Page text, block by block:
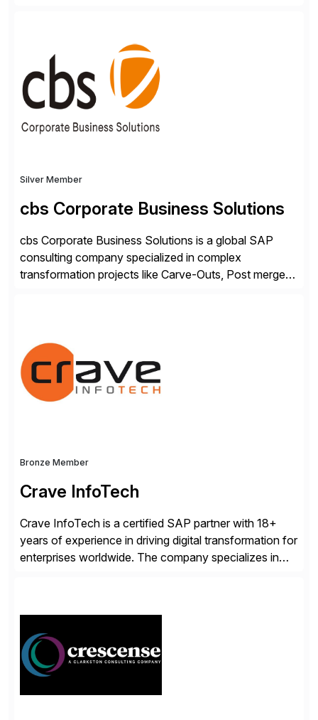
implemented quickly through short, iterative loops. Our
people, proprietary SaaS solutions, and methodology,
multiplied by the power of technology […]
Silver Member
cbs Corporate Business Solutions
cbs Corporate Business Solutions is a global SAP
consulting company specialized in complex
transformation projects like Carve-Outs, Post merger
Engagement group, cbs is the only SAP partner with
an end-to-end portfolio […]
Bronze Member
Crave InfoTech
Crave InfoTech is a certified SAP partner with 18+
years of experience in driving digital transformation for
enterprises worldwide. The company specializes in
CoreAssess, Integration Suite, Integration Workbench,
and Digital Supply Chain. […]